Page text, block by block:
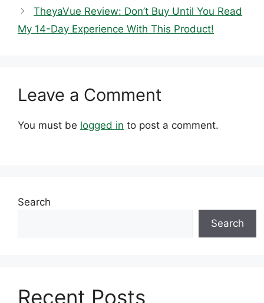
TheyaVue Review: Don’t Buy Until You Read
My 14-Day Experience With This Product!
Leave a Comment
You must be logged in to post a comment.
Search
Search
Recent Posts